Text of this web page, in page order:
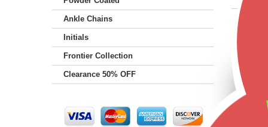
Ankle Chains
Initials
Frontier Collection
Clearance 50% OFF